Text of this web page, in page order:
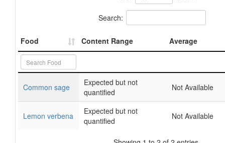
Search:
Food Content Range Average
Common sage
Expected but not
quantified
Not Available
Lemon verbena
Expected but not
quantified
Not Available